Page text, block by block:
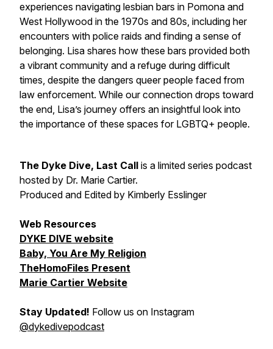
experiences navigating lesbian bars in Pomona and
West Hollywood in the 1970s and 80s, including her
encounters with police raids and finding a sense of
belonging. Lisa shares how these bars provided both
a vibrant community and a refuge during difficult
times, despite the dangers queer people faced from
law enforcement. While our connection drops toward
the end, Lisa’s journey offers an insightful look into
the importance of these spaces for LGBTQ+ people.
The Dyke Dive, Last Call is a limited series podcast
hosted by Dr. Marie Cartier.
Produced and Edited by Kimberly Esslinger
Web Resources
DYKE DIVE website
Baby, You Are My Religion
TheHomoFiles Present
Marie Cartier Website
Stay Updated! Follow us on Instagram
@dykedivepodcast